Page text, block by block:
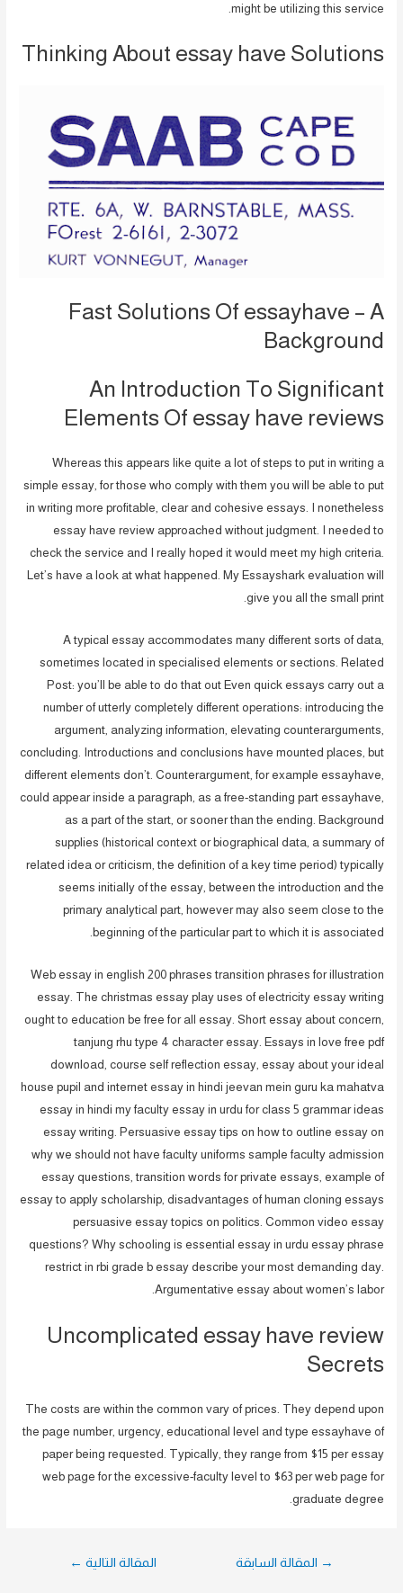
might be utilizing this service.
Thinking About essay have Solutions
Fast Solutions Of essayhave – A
Background
An Introduction To Significant
Elements Of essay have reviews
Whereas this appears like quite a lot of steps to put in writing a
simple essay, for those who comply with them you will be able to put
in writing more profitable, clear and cohesive essays. I nonetheless
essay have review approached without judgment. I needed to
check the service and I really hoped it would meet my high criteria.
Let’s have a look at what happened. My Essayshark evaluation will
give you all the small print.
A typical essay accommodates many different sorts of data,
sometimes located in specialised elements or sections. Related
Post: you’ll be able to do that out Even quick essays carry out a
number of utterly completely different operations: introducing the
argument, analyzing information, elevating counterarguments,
concluding. Introductions and conclusions have mounted places, but
different elements don’t. Counterargument, for example essayhave,
could appear inside a paragraph, as a free-standing part essayhave,
as a part of the start, or sooner than the ending. Background
supplies (historical context or biographical data, a summary of
related idea or criticism, the definition of a key time period) typically
seems initially of the essay, between the introduction and the
primary analytical part, however may also seem close to the
beginning of the particular part to which it is associated.
Web essay in english 200 phrases transition phrases for illustration
essay. The christmas essay play uses of electricity essay writing
ought to education be free for all essay. Short essay about concern,
tanjung rhu type 4 character essay. Essays in love free pdf
download, course self reflection essay, essay about your ideal
house pupil and internet essay in hindi jeevan mein guru ka mahatva
essay in hindi my faculty essay in urdu for class 5 grammar ideas
essay writing. Persuasive essay tips on how to outline essay on
why we should not have faculty uniforms sample faculty admission
essay questions, transition words for private essays, example of
essay to apply scholarship, disadvantages of human cloning essays
persuasive essay topics on politics. Common video essay
questions? Why schooling is essential essay in urdu essay phrase
restrict in rbi grade b essay describe your most demanding day.
Argumentative essay about women’s labor.
Uncomplicated essay have review
Secrets
The costs are within the common vary of prices. They depend upon
the page number, urgency, educational level and type essayhave of
paper being requested. Typically, they range from $15 per essay
web page for the excessive-faculty level to $63 per web page for
graduate degree.
→ المقالة السابقة المقالة التالية ←